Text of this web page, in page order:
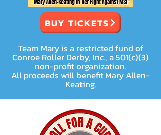
BUY TICKETS
Team Mary is a restricted fund of
Conroe Roller Derby, Inc., a 501(c)(3)
non-profit organization.
All proceeds will benefit Mary Allen-
Keating.